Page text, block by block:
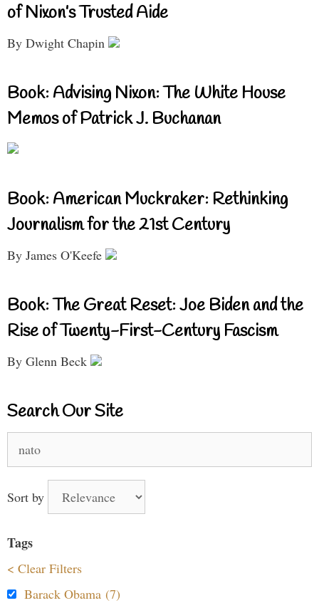
of Nixon’s Trusted Aide
By Dwight Chapin
Book: Advising Nixon: The White House
Memos of Patrick J. Buchanan
Book: American Muckraker: Rethinking
Journalism for the 21st Century
By James O'Keefe
Book: The Great Reset: Joe Biden and the
Rise of Twenty-First-Century Fascism
By Glenn Beck
Search Our Site
for:
Sort by
Tags
< Clear Filters
Barack Obama (7)